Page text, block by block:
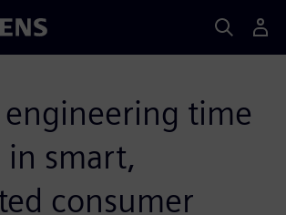
engineering time
in smart,
consumer